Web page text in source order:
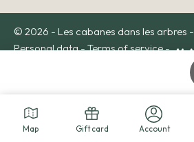
Map Gift card Account
© 2026 - Les cabanes dans les arbres -
Personal data-Terms of service-